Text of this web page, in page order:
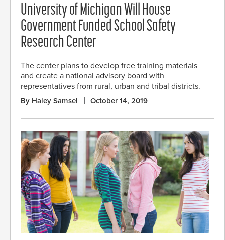
University of Michigan Will House
Government Funded School Safety
Research Center
The center plans to develop free training materials
and create a national advisory board with
representatives from rural, urban and tribal districts.
By Haley Samsel October 14, 2019